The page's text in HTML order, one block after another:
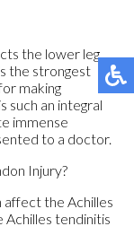
the lower leg
the strongest
making
such an integral
immense
to a doctor.
Injury?
affect the Achilles
Achilles tendinitis